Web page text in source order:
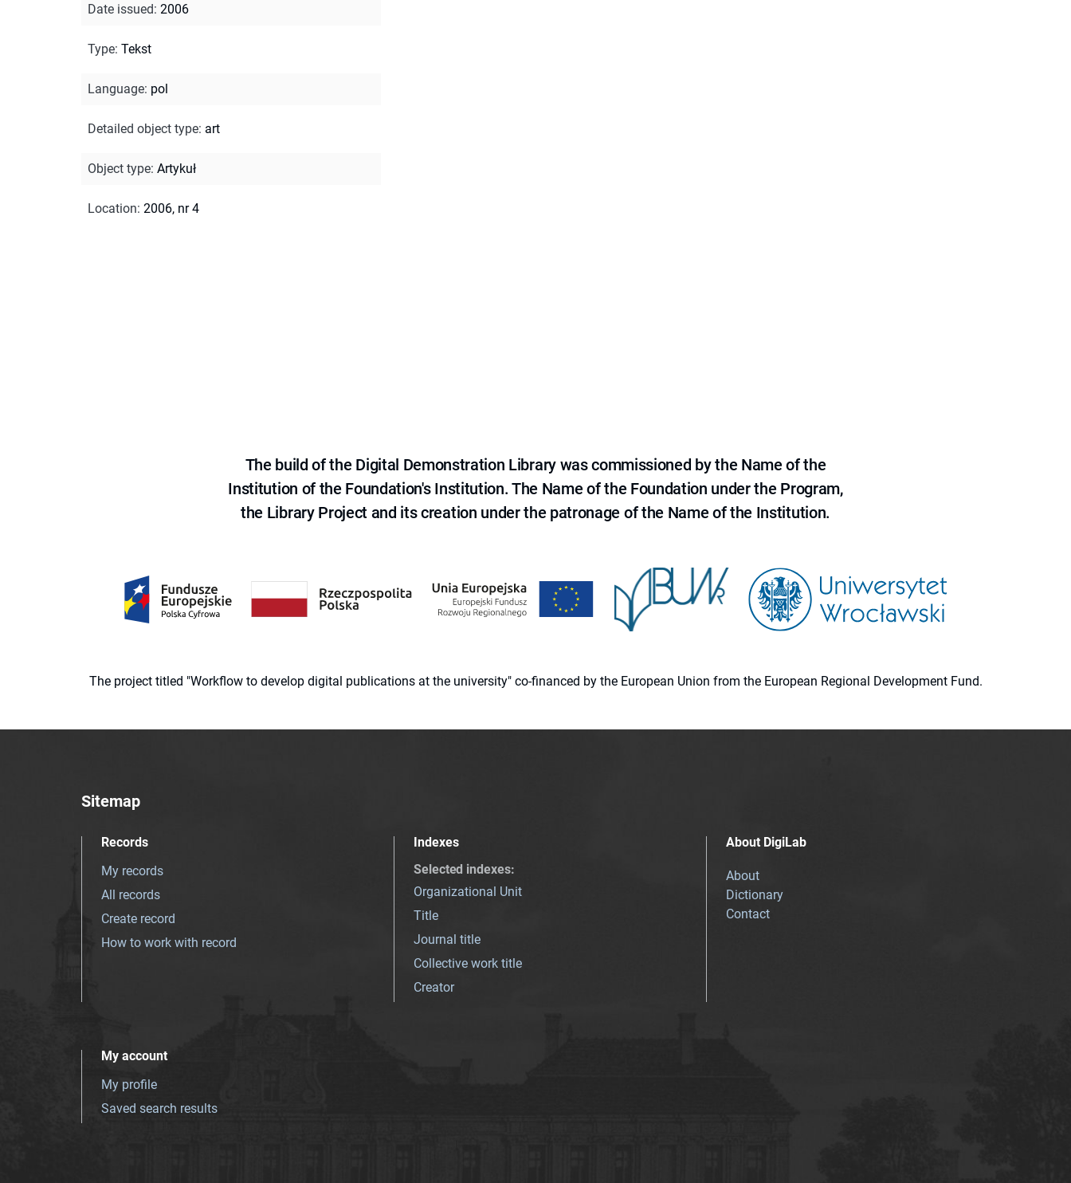
Date issued: 2006
Type: Tekst
Language: pol
Detailed object type: art
Object type: Artykuł
Location: 2006, nr 4
The build of the Digital Demonstration Library was commissioned by the Name of the
Institution of the Foundation's Institution. The Name of the Foundation under the Program,
the Library Project and its creation under the patronage of the Name of the Institution.
The project titled "Workflow to develop digital publications at the university" co-financed by the European Union from the European Regional Development Fund.
Sitemap
Records
My records
All records
Create record
How to work with record
Indexes
Selected indexes:
Organizational Unit
Title
Journal title
Collective work title
Creator
About DigiLab
About
Dictionary
Contact
My account
My profile
Saved search results